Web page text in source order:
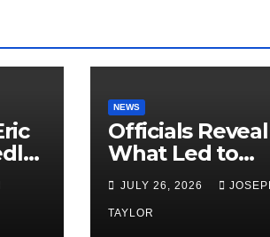
NEWS
Officials Reveal
What Led to
Leopard’s
from Greenville
Exhibit
JULY 26, 2026
TAYLOR